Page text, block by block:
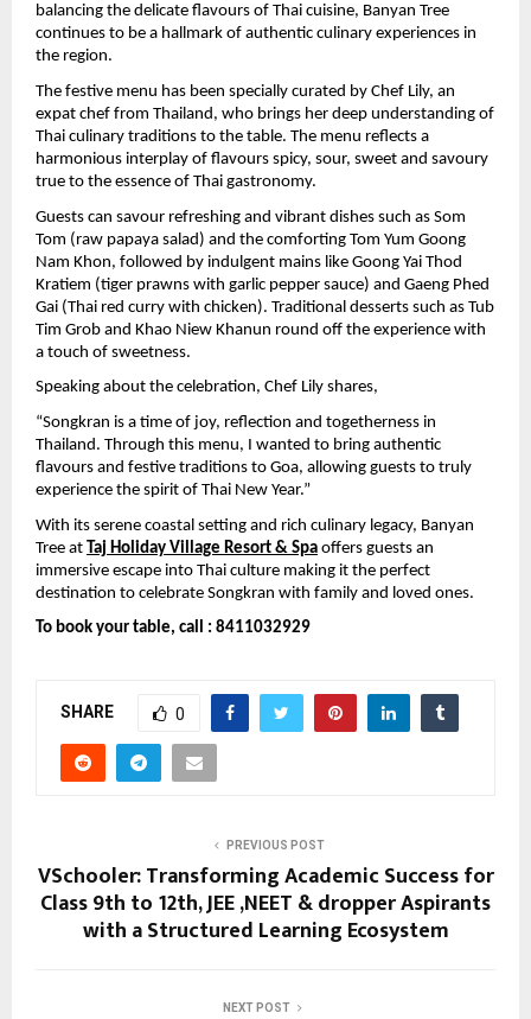
balancing the delicate flavours of Thai cuisine, Banyan Tree
continues to be a hallmark of authentic culinary experiences in
the region.
The festive menu has been specially curated by Chef Lily, an
expat chef from Thailand, who brings her deep understanding of
Thai culinary traditions to the table. The menu reflects a
harmonious interplay of flavours spicy, sour, sweet and savoury
true to the essence of Thai gastronomy.
Guests can savour refreshing and vibrant dishes such as Som
Tom (raw papaya salad) and the comforting Tom Yum Goong
Nam Khon, followed by indulgent mains like Goong Yai Thod
Kratiem (tiger prawns with garlic pepper sauce) and Gaeng Phed
Gai (Thai red curry with chicken). Traditional desserts such as Tub
Tim Grob and Khao Niew Khanun round off the experience with
a touch of sweetness.
Speaking about the celebration, Chef Lily shares,
“Songkran is a time of joy, reflection and togetherness in
Thailand. Through this menu, I wanted to bring authentic
flavours and festive traditions to Goa, allowing guests to truly
experience the spirit of Thai New Year.”
With its serene coastal setting and rich culinary legacy, Banyan
Tree at Taj Holiday Village Resort & Spa offers guests an
immersive escape into Thai culture making it the perfect
destination to celebrate Songkran with family and loved ones.
To book your table, call : 8411032929
SHARE 0
PREVIOUS POST
VSchooler: Transforming Academic Success for
Class 9th to 12th, JEE ,NEET & dropper Aspirants
with a Structured Learning Ecosystem
NEXT POST